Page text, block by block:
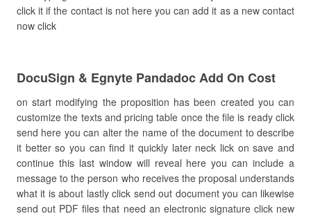
click it if the contact is not here you can add it as a new contact
now click
DocuSign & Egnyte Pandadoc Add On Cost
on start modifying the proposition has been created you can
customize the texts and pricing table once the file is ready click
send here you can alter the name of the document to describe
it better so you can find it quickly later neck lick on save and
continue this last window will reveal here you can include a
message to the person who receives the proposal understands
what it is about lastly click send out document you can likewise
send out PDF files that need an electronic signature click new